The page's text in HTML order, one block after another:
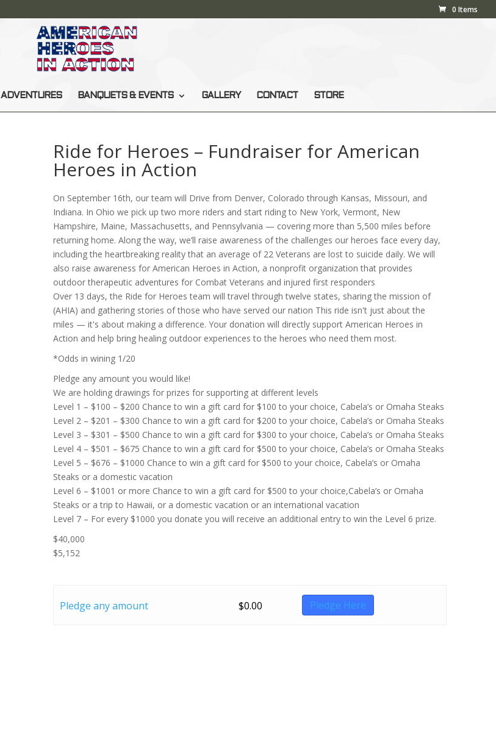
0 Items
ADVENTURES BANQUETS & EVENTS GALLERY CONTACT STORE
Ride for Heroes – Fundraiser for American
Heroes in Action
On September 16th, our team will Drive from Denver, Colorado through Kansas, Missouri, and
Indiana. In Ohio we pick up two more riders and start riding to New York, Vermont, New
Hampshire, Maine, Massachusetts, and Pennsylvania — covering more than 5,500 miles before
returning home. Along the way, we’ll raise awareness of the challenges our heroes face every day,
including the heartbreaking reality that an average of 22 Veterans are lost to suicide daily. We will
also raise awareness for American Heroes in Action, a nonprofit organization that provides
outdoor therapeutic adventures for Combat Veterans and injured first responders
Over 13 days, the Ride for Heroes team will travel through twelve states, sharing the mission of
(AHIA) and gathering stories of those who have served our nation This ride isn't just about the
miles — it's about making a difference. Your donation will directly support American Heroes in
Action and help bring healing outdoor experiences to the heroes who need them most.
*Odds in wining 1/20
Pledge any amount you would like!
We are holding drawings for prizes for supporting at different levels
Level 1 – $100 – $200 Chance to win a gift card for $100 to your choice, Cabela’s or Omaha Steaks
Level 2 – $201 – $300 Chance to win a gift card for $200 to your choice, Cabela’s or Omaha Steaks
Level 3 – $301 – $500 Chance to win a gift card for $300 to your choice, Cabela’s or Omaha Steaks
Level 4 – $501 – $675 Chance to win a gift card for $500 to your choice, Cabela’s or Omaha Steaks
Level 5 – $676 – $1000 Chance to win a gift card for $500 to your choice, Cabela’s or Omaha
Steaks or a domestic vacation
Level 6 – $1001 or more Chance to win a gift card for $500 to your choice,Cabela’s or Omaha
Steaks or a trip to Hawaii, or a domestic vacation or an international vacation
Level 7 – For every $1000 you donate you will receive an additional entry to win the Level 6 prize.
$40,000
$5,152
Pledge any amount $0.00 Pledge Here